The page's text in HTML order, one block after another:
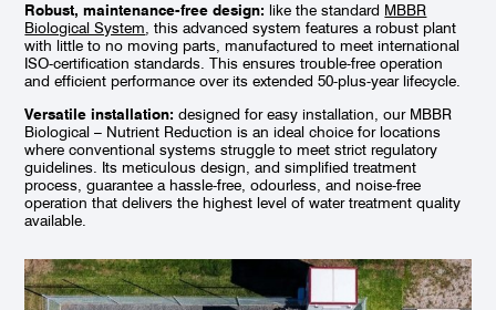
Robust, maintenance-free design: like the standard MBBR
Biological System , this advanced system features a robust plant
with little to no moving parts, manufactured to meet international
ISO-certification standards. This ensures trouble-free operation
and efficient performance over its extended 50-plus-year lifecycle.
Versatile installation: designed for easy installation, our MBBR
Biological – Nutrient Reduction is an ideal choice for locations
where conventional systems struggle to meet strict regulatory
guidelines. Its meticulous design, and simplified treatment
process, guarantee a hassle-free, odourless, and noise-free
operation that delivers the highest level of water treatment quality
available.